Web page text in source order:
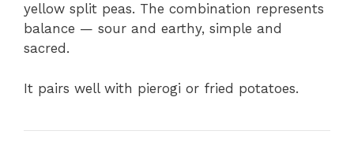
yellow split peas. The combination represents
balance — sour and earthy, simple and
sacred.
It pairs well with pierogi or fried potatoes.